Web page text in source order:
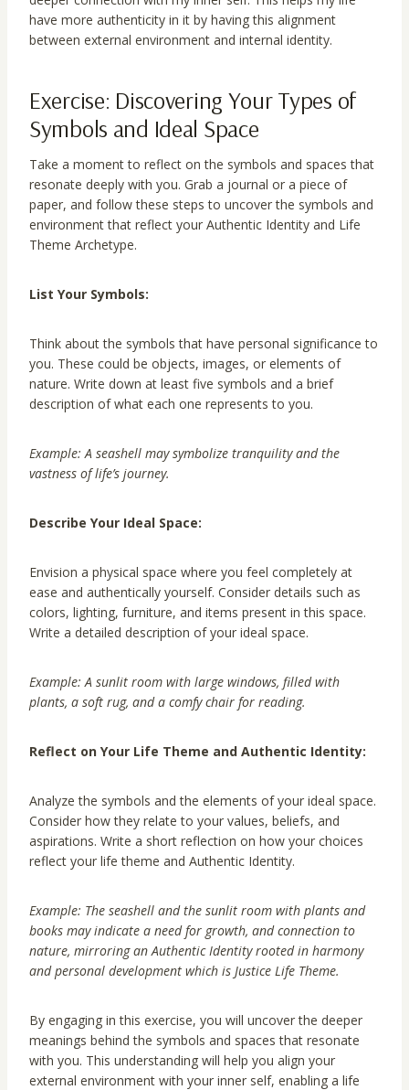
have more authenticity in it by having this alignment
between external environment and internal identity.
Exercise: Discovering Your Types of
Symbols and Ideal Space
Take a moment to reflect on the symbols and spaces that
resonate deeply with you. Grab a journal or a piece of
paper, and follow these steps to uncover the symbols and
environment that reflect your Authentic Identity and Life
Theme Archetype.
List Your Symbols:
Think about the symbols that have personal significance to
you. These could be objects, images, or elements of
nature. Write down at least five symbols and a brief
description of what each one represents to you.
Example: A seashell may symbolize tranquility and the
vastness of life’s journey.
Describe Your Ideal Space:
Envision a physical space where you feel completely at
ease and authentically yourself. Consider details such as
colors, lighting, furniture, and items present in this space.
Write a detailed description of your ideal space.
Example: A sunlit room with large windows, filled with
plants, a soft rug, and a comfy chair for reading.
Reflect on Your Life Theme and Authentic Identity:
Analyze the symbols and the elements of your ideal space.
Consider how they relate to your values, beliefs, and
aspirations. Write a short reflection on how your choices
reflect your life theme and Authentic Identity.
Example: The seashell and the sunlit room with plants and
books may indicate a need for growth, and connection to
nature, mirroring an Authentic Identity rooted in harmony
and personal development which is Justice Life Theme.
By engaging in this exercise, you will uncover the deeper
meanings behind the symbols and spaces that resonate
with you. This understanding will help you align your
external environment with your inner self, enabling a life